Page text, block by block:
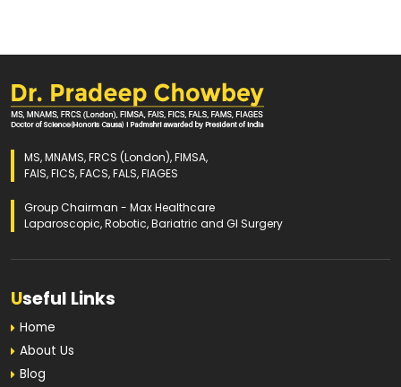
MS, MNAMS, FRCS (London), FIMSA,
FAIS, FICS, FACS, FALS, FIAGES
Group Chairman - Max Healthcare
Laparoscopic, Robotic, Bariatric and GI Surgery
Useful Links
Home
About Us
Blog